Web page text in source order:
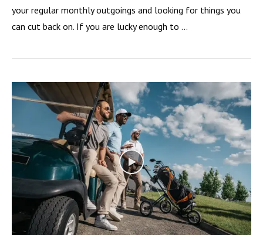
your regular monthly outgoings and looking for things you
can cut back on. If you are lucky enough to …